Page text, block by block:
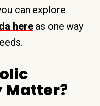
can explore
here as one way
Matter?